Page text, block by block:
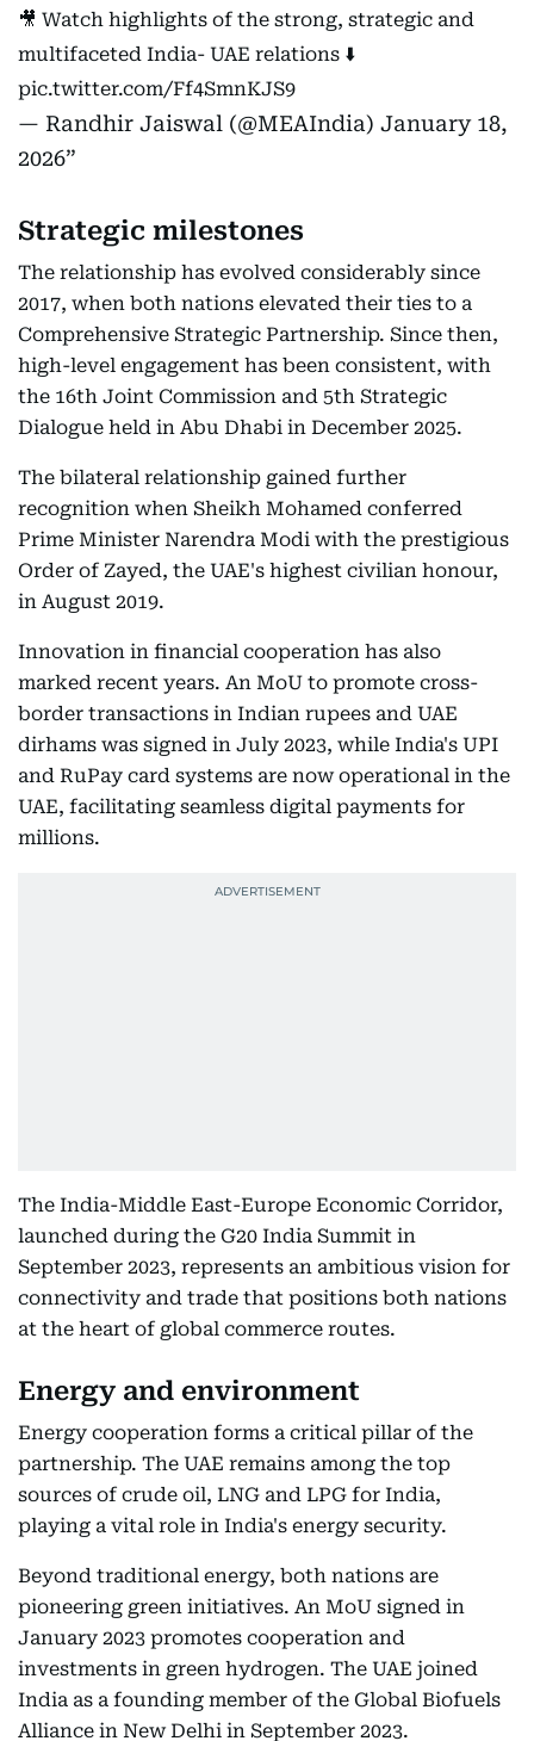
🎥 Watch highlights of the strong, strategic and
multifaceted India- UAE relations ⬇️
pic.twitter.com/Ff4SmnKJS9
— Randhir Jaiswal (@MEAIndia) January 18,
2026
Strategic milestones
The relationship has evolved considerably since
2017, when both nations elevated their ties to a
Comprehensive Strategic Partnership. Since then,
high-level engagement has been consistent, with
the 16th Joint Commission and 5th Strategic
Dialogue held in Abu Dhabi in December 2025.
The bilateral relationship gained further
recognition when Sheikh Mohamed conferred
Prime Minister Narendra Modi with the prestigious
Order of Zayed, the UAE's highest civilian honour,
in August 2019.
Innovation in financial cooperation has also
marked recent years. An MoU to promote cross-
border transactions in Indian rupees and UAE
dirhams was signed in July 2023, while India's UPI
and RuPay card systems are now operational in the
UAE, facilitating seamless digital payments for
millions.
The India-Middle East-Europe Economic Corridor,
launched during the G20 India Summit in
September 2023, represents an ambitious vision for
connectivity and trade that positions both nations
at the heart of global commerce routes.
Energy and environment
Energy cooperation forms a critical pillar of the
partnership. The UAE remains among the top
sources of crude oil, LNG and LPG for India,
playing a vital role in India's energy security.
Beyond traditional energy, both nations are
pioneering green initiatives. An MoU signed in
January 2023 promotes cooperation and
investments in green hydrogen. The UAE joined
India as a founding member of the Global Biofuels
Alliance in New Delhi in September 2023.